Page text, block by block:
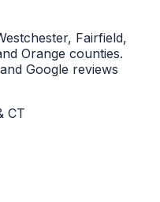
Fairfield,
Orange counties.
Google reviews
CT